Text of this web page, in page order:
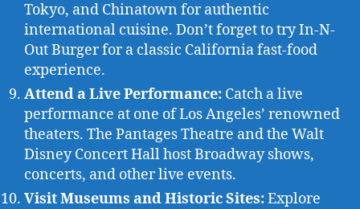
Tokyo, and Chinatown for authentic
international cuisine. Don’t forget to try In-N-
Out Burger for a classic California fast-food
experience.
Attend a Live Performance: Catch a live
performance at one of Los Angeles’ renowned
theaters. The Pantages Theatre and the Walt
Disney Concert Hall host Broadway shows,
concerts, and other live events.
Visit Museums and Historic Sites:Explore